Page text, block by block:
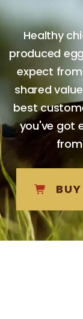
Healthy
produced
expect
shared
best
you've got